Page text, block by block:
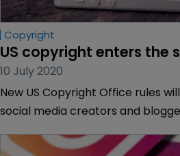
Copyright
US copyright enters the
10 July 2020
New US Copyright Office rules
social media creators and
DAC Beachcroft reports.